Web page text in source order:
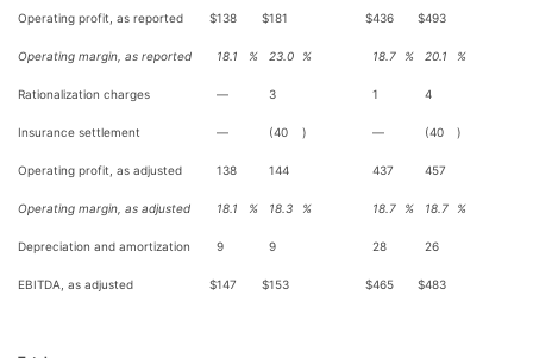
Operating profit, as reported $138 $181 $436 $493
Operating margin, as reported 18.1 % 23.0 % 18.7 % 20.1 %
Rationalization charges — 3 1 4
Insurance settlement — (40 ) — (40 )
Operating profit, as adjusted 138 144 437 457
Operating margin, as adjusted 18.1 % 18.3 % 18.7 % 18.7 %
Depreciation and amortization 9 9 28 26
EBITDA, as adjusted $147 $153 $465 $483